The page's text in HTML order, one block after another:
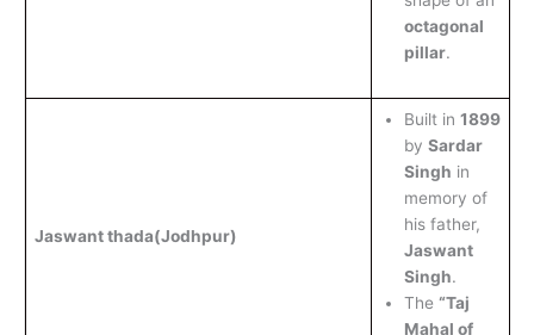
octagonal
pillar.
Jaswant thada(Jodhpur)
Built in 1899
by Sardar
Singh in
memory of
his father,
Jaswant
Singh.
The “Taj
Mahal of